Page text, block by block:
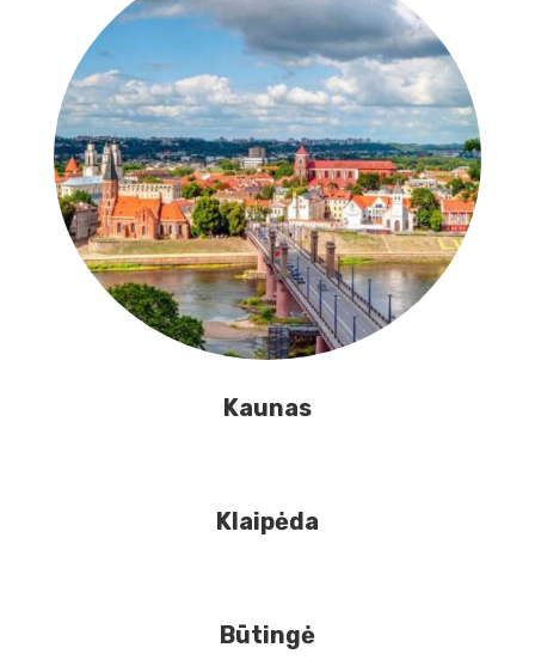
Kaunas
Klaipėda
Būtingė